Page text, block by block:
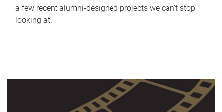
a few recent alumni-designed projects we can’t stop
looking at.